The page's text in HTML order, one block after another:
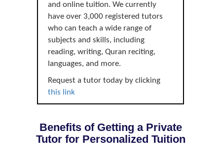
and online tuition. We currently
have over 3,000 registered tutors
who can teach a wide range of
subjects and skills, including
reading, writing, Quran reciting,
languages, and more.
Request a tutor today by clicking
this link
Benefits of Getting a Private
Tutor for Personalized Tuition